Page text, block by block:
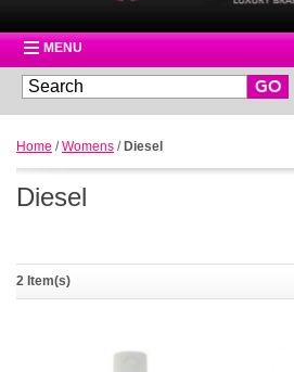
MENU
GO
Home /Womens / Diesel
Diesel
2 Item(s)